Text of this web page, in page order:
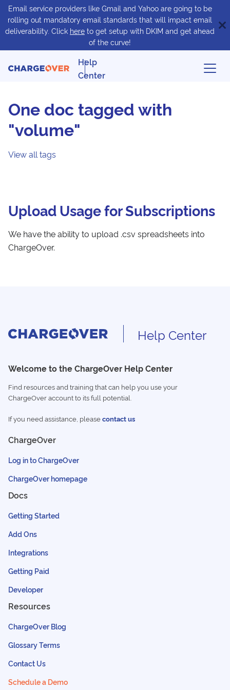
Email service providers like Gmail and Yahoo are going to be
rolling out mandatory email standards that will impact email
deliverability. Click here to get setup with DKIM and get ahead
of the curve!
Help
Center
One doc tagged with
"volume"
View all tags
Upload Usage for Subscriptions
We have the ability to upload .csv spreadsheets into
ChargeOver.
Help Center
Welcome to the ChargeOver Help Center
Find resources and training that can help you use your
ChargeOver account to its full potential.
If you need assistance, pleasecontact us
ChargeOver
Log in to ChargeOver
ChargeOver homepage
Docs
Getting Started
Add Ons
Integrations
Getting Paid
Developer
Resources
ChargeOver Blog
Glossary Terms
Contact Us
Schedule a Demo